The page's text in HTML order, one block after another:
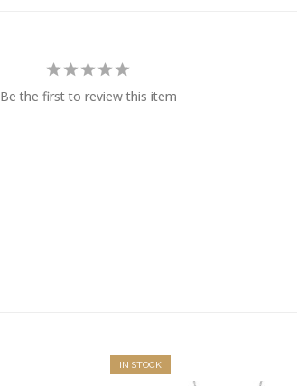
Be the first to review this item
IN STOCK